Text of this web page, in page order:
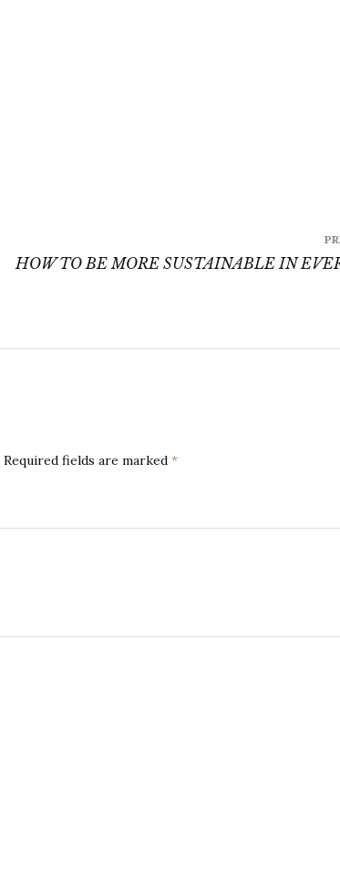
HOW TO BE MORE SUSTAINABLE IN
Required fields are marked *